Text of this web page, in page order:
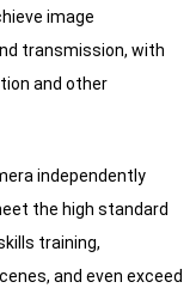
image
transmission, with
and other
independently
the high standard
training,
and even exceed